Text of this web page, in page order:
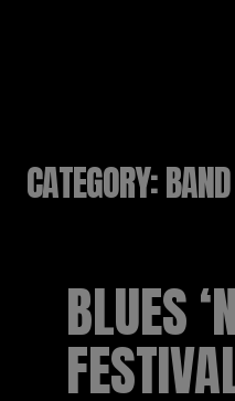
CATEGORY:BAND
BLUES